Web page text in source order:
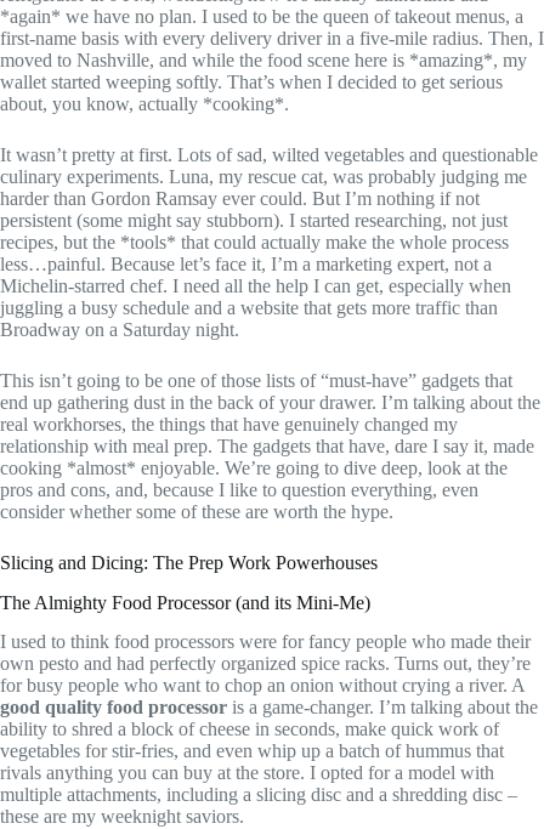
*again* we have no plan. I used to be the queen of takeout menus, a
first-name basis with every delivery driver in a five-mile radius. Then, I
moved to Nashville, and while the food scene here is *amazing*, my
wallet started weeping softly. That’s when I decided to get serious
about, you know, actually *cooking*.
It wasn’t pretty at first. Lots of sad, wilted vegetables and questionable
culinary experiments. Luna, my rescue cat, was probably judging me
harder than Gordon Ramsay ever could. But I’m nothing if not
persistent (some might say stubborn). I started researching, not just
recipes, but the *tools* that could actually make the whole process
less…painful. Because let’s face it, I’m a marketing expert, not a
Michelin-starred chef. I need all the help I can get, especially when
juggling a busy schedule and a website that gets more traffic than
Broadway on a Saturday night.
This isn’t going to be one of those lists of “must-have” gadgets that
end up gathering dust in the back of your drawer. I’m talking about the
real workhorses, the things that have genuinely changed my
relationship with meal prep. The gadgets that have, dare I say it, made
cooking *almost* enjoyable. We’re going to dive deep, look at the
pros and cons, and, because I like to question everything, even
consider whether some of these are worth the hype.
Slicing and Dicing: The Prep Work Powerhouses
The Almighty Food Processor (and its Mini-Me)
I used to think food processors were for fancy people who made their
own pesto and had perfectly organized spice racks. Turns out, they’re
for busy people who want to chop an onion without crying a river. A
good quality food processor is a game-changer. I’m talking about the
ability to shred a block of cheese in seconds, make quick work of
vegetables for stir-fries, and even whip up a batch of hummus that
rivals anything you can buy at the store. I opted for a model with
multiple attachments, including a slicing disc and a shredding disc –
these are my weeknight saviors.